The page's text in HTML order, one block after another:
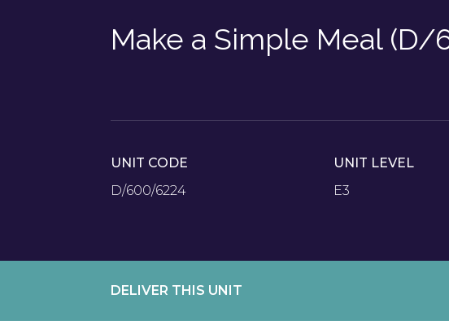
Make a Simple Meal
UNIT CODE
D/600/6224
UNIT LEVEL
E3
DELIVER THIS UNIT